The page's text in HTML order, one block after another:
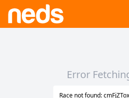
Error
Race not found: